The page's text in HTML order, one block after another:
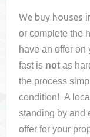
We buy houses
or complete the
have an offer
fast is not as
the process
condition! A
standing by and
offer for your